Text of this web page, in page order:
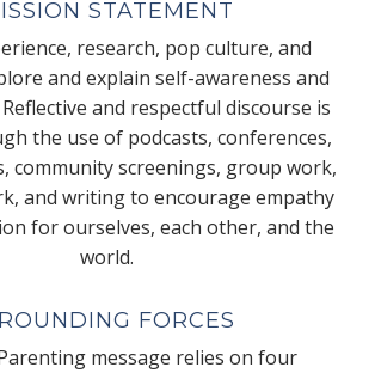
STATEMENT
research, pop culture, and
and explain self-awareness and
and respectful discourse is
the use of podcasts, conferences,
community screenings, group work,
and writing to encourage empathy
for ourselves, each other, and the
world.
FORCES
message relies on four